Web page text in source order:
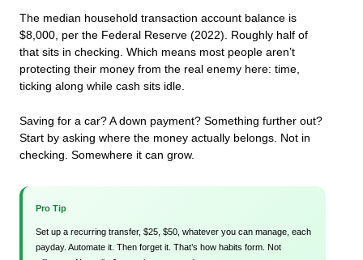
The median household transaction account balance is
$8,000, per the Federal Reserve (2022). Roughly half of
that sits in checking. Which means most people aren’t
protecting their money from the real enemy here: time,
ticking along while cash sits idle.
Saving for a car? A down payment? Something further out?
Start by asking where the money actually belongs. Not in
checking. Somewhere it can grow.
Pro Tip
Set up a recurring transfer, $25, $50, whatever you can manage, each
payday. Automate it. Then forget it. That’s how habits form. Not